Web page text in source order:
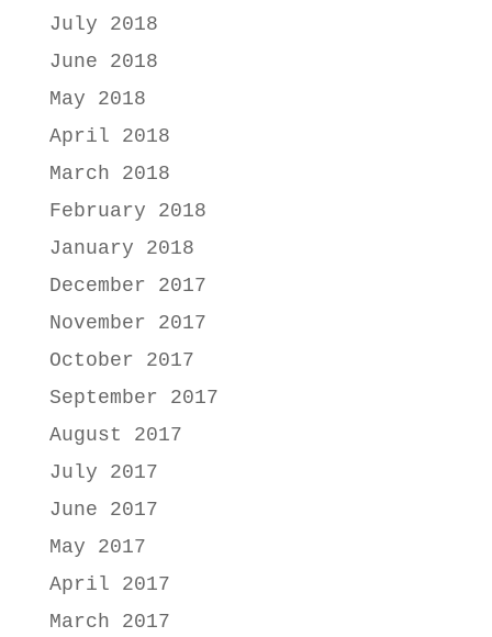
July 2018
June 2018
May 2018
April 2018
March 2018
February 2018
January 2018
December 2017
November 2017
October 2017
September 2017
August 2017
July 2017
June 2017
May 2017
April 2017
March 2017